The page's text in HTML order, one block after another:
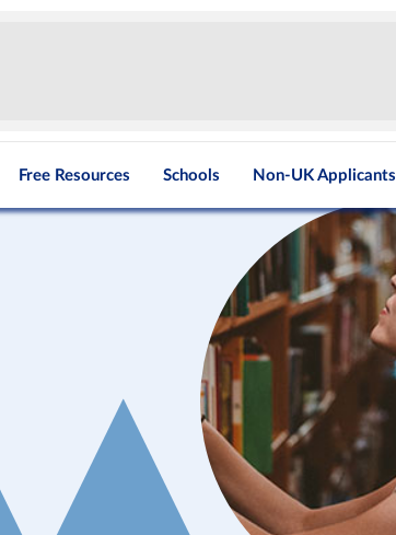
Free Resources Schools Non-UK Applicants